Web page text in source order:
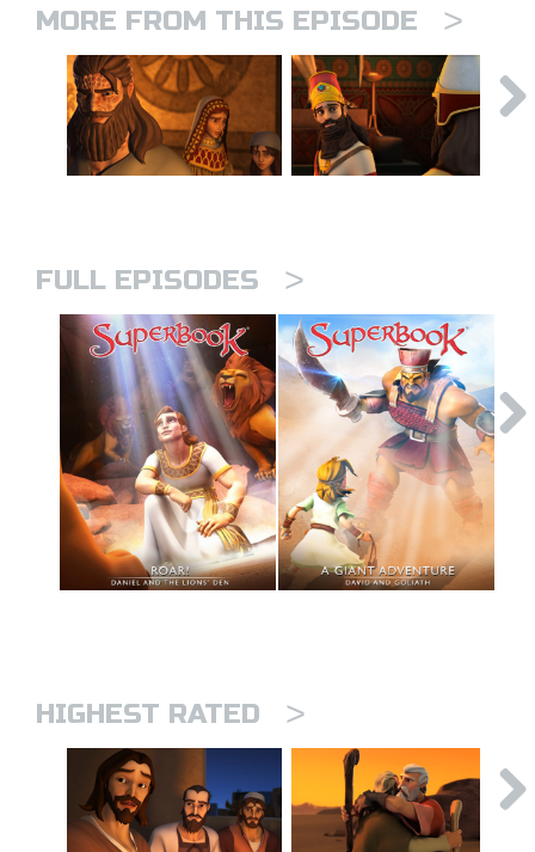
MORE FROM THIS EPISODE >
FULL EPISODES >
HIGHEST RATED >